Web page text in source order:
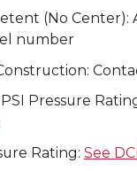
(No Center):
number
Pressure
Rating: See